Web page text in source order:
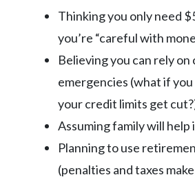
Thinking you only need
you’re “careful with
Believing you can rely
emergencies (what if
your credit limits get
Assuming family will help
Planning to use
(penalties and taxes